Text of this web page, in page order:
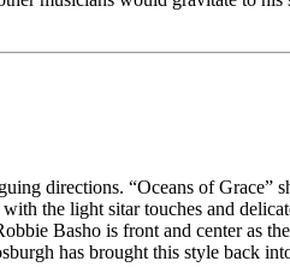
directions. “Oceans of Grace”
the light sitar touches and
Basho is front and center as
has brought this style back